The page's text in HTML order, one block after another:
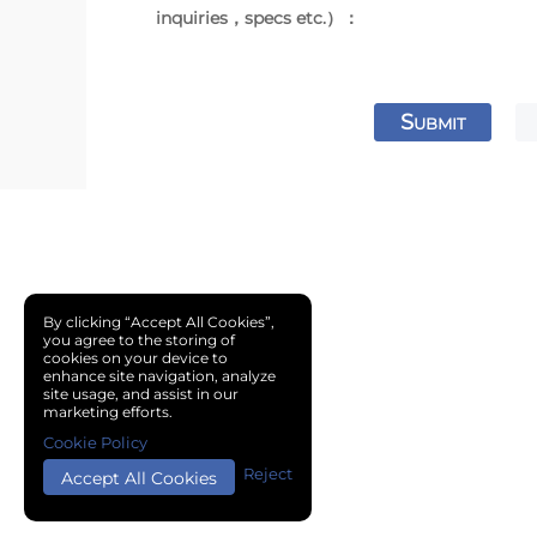
inquiries，specs etc.）：
SUBMIT
By clicking “Accept All Cookies”,
you agree to the storing of
cookies on your device to
enhance site navigation, analyze
site usage, and assist in our
marketing efforts.
Accept All Cookies Reject
Cookie Policy